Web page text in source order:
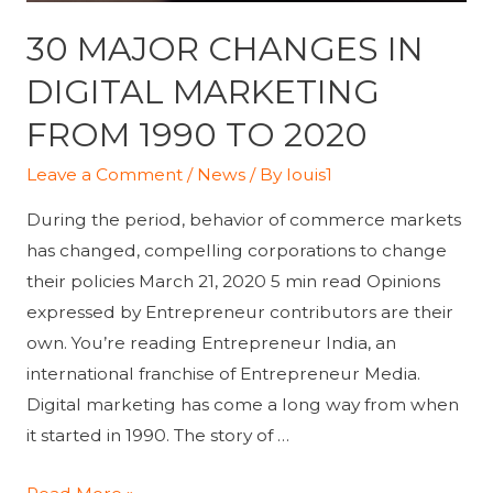
30 MAJOR CHANGES IN
DIGITAL MARKETING
FROM 1990 TO 2020
Leave a Comment / News/ By louis1
During the period, behavior of commerce markets
has changed, compelling corporations to change
their policies March 21, 2020 5 min read Opinions
expressed by Entrepreneur contributors are their
own. You’re reading Entrepreneur India, an
international franchise of Entrepreneur Media.
Digital marketing has come a long way from when
it started in 1990. The story of …